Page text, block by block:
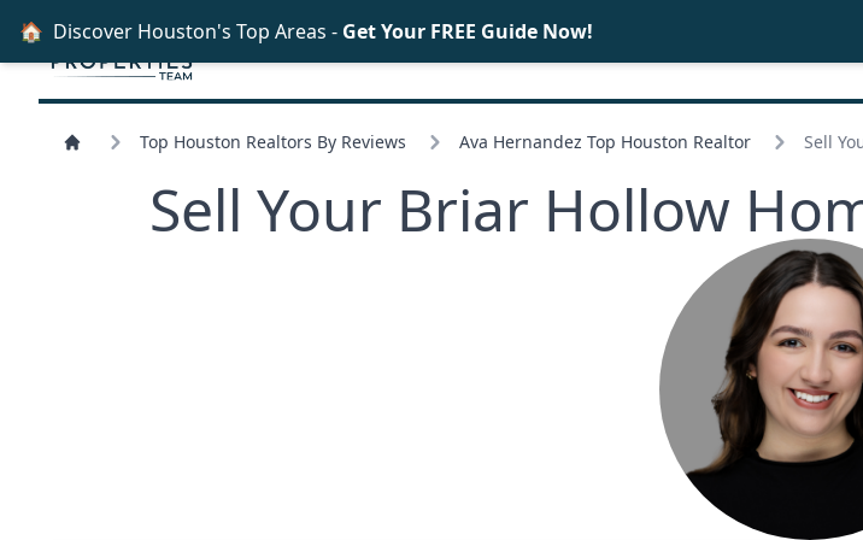
Top Houston Realtors By Reviews Ava Hernandez Top Houston Realtor Sell
Sell Your Briar Hollow
🏠 Discover Houston's Top Areas - Get Your FREE Guide Now!